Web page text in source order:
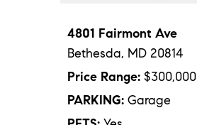
4801 Fairmont Ave
Bethesda, MD 20814
Price Range:
PARKING: Garage